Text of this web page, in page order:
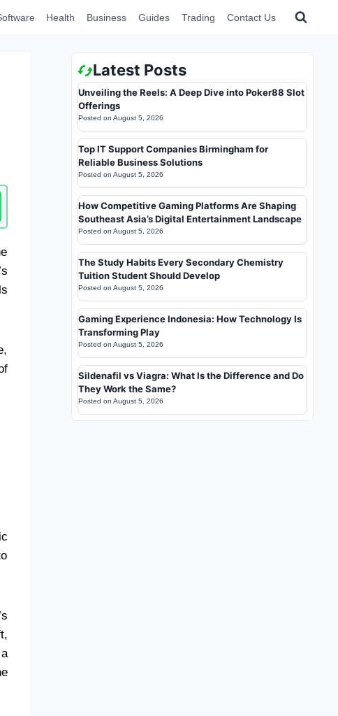
Health Business Guides Trading Contact Us
Latest Posts
Unveiling the Reels: A Deep Dive into Poker88 Slot
Offerings
Posted on August 5, 2026
Top IT Support Companies Birmingham for
Reliable Business Solutions
Posted on August 5, 2026
How Competitive Gaming Platforms Are Shaping
Southeast Asia’s Digital Entertainment Landscape
Posted on August 5, 2026
The Study Habits Every Secondary Chemistry
Tuition Student Should Develop
Posted on August 5, 2026
Gaming Experience Indonesia: How Technology Is
Transforming Play
Posted on August 5, 2026
Sildenafil vs Viagra: What Is the Difference and Do
They Work the Same?
Posted on August 5, 2026